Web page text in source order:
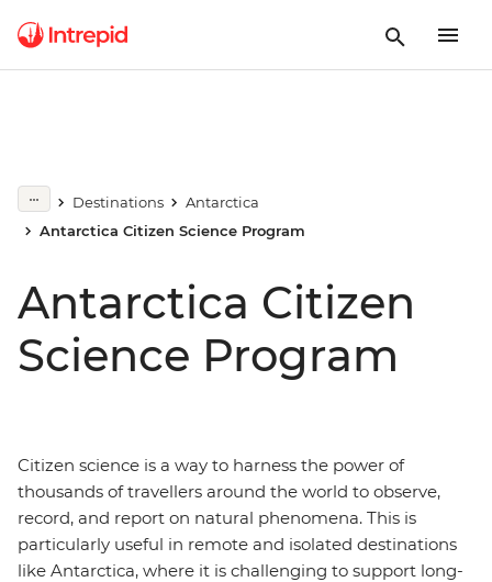
Destinations
Antarctica
Antarctica Citizen Science Program
Antarctica Citizen
Science Program
Citizen science is a way to harness the power of
thousands of travellers around the world to observe,
record, and report on natural phenomena. This is
particularly useful in remote and isolated destinations
like Antarctica, where it is challenging to support long-